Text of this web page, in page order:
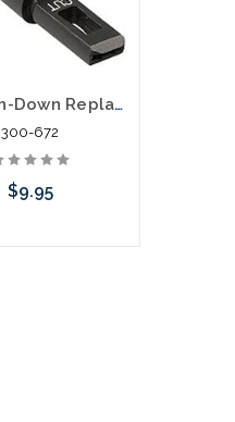
66 Punch-Down Replacement Blade Cut & Punch and No Cut Twist In Type
300-672
$9.95